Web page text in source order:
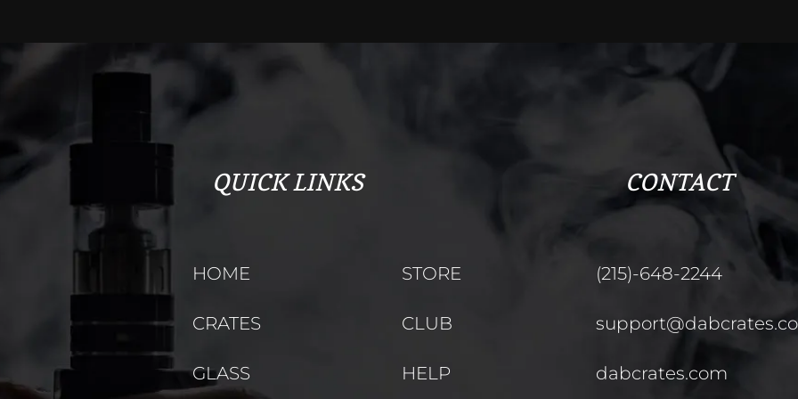
QUICK LINKS
HOME
CRATES
GLASS
STORE
CLUB
HELP
CONTACT
(215)-648-2244
dabcrates.com